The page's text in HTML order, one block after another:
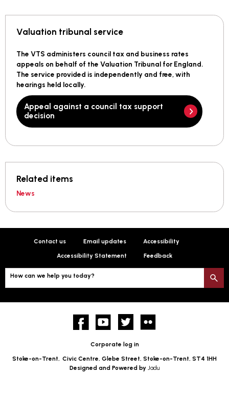
Valuation tribunal service
The VTS administers council tax and business rates
appeals on behalf of the Valuation Tribunal for England.
The service provided is independently and free, with
hearings held locally.
Appeal against a council tax support
decision
Related items
News
Contact us Email updates Accessibility
Accessibility Statement Feedback
How can we help you today?
FacebookYouTube twitter
Corporate log in
Stoke-on-Trent, Civic Centre, Glebe Street, Stoke-on-Trent, ST4 1HH
Designed and Powered by Jadu